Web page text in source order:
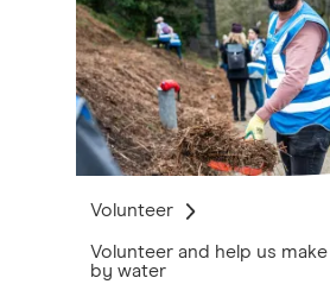
Volunteer
Volunteer and help us
by water